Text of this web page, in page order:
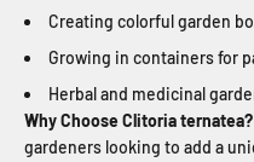
Creating colorful garden
Growing in containers for
Herbal and medicinal
Why Choose Clitoria ternatea?
gardeners looking to add a